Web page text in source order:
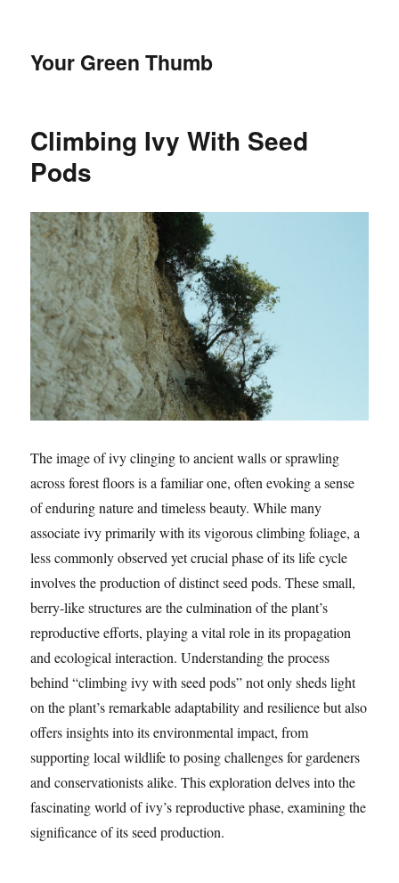
Your Green Thumb
Climbing Ivy With Seed
Pods
The image of ivy clinging to ancient walls or sprawling
across forest floors is a familiar one, often evoking a sense
of enduring nature and timeless beauty. While many
associate ivy primarily with its vigorous climbing foliage, a
less commonly observed yet crucial phase of its life cycle
involves the production of distinct seed pods. These small,
berry-like structures are the culmination of the plant’s
reproductive efforts, playing a vital role in its propagation
and ecological interaction. Understanding the process
behind “climbing ivy with seed pods” not only sheds light
on the plant’s remarkable adaptability and resilience but also
offers insights into its environmental impact, from
supporting local wildlife to posing challenges for gardeners
and conservationists alike. This exploration delves into the
fascinating world of ivy’s reproductive phase, examining the
significance of its seed production.